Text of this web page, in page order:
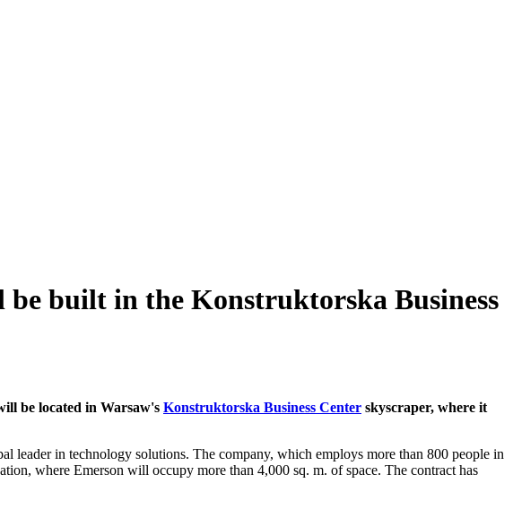
built in the Konstruktorska Business
be located in Warsaw's Konstruktorska Business Center skyscraper, where it
leader in technology solutions. The company, which employs more than 800 people in
where Emerson will occupy more than 4,000 sq. m. of space. The contract has